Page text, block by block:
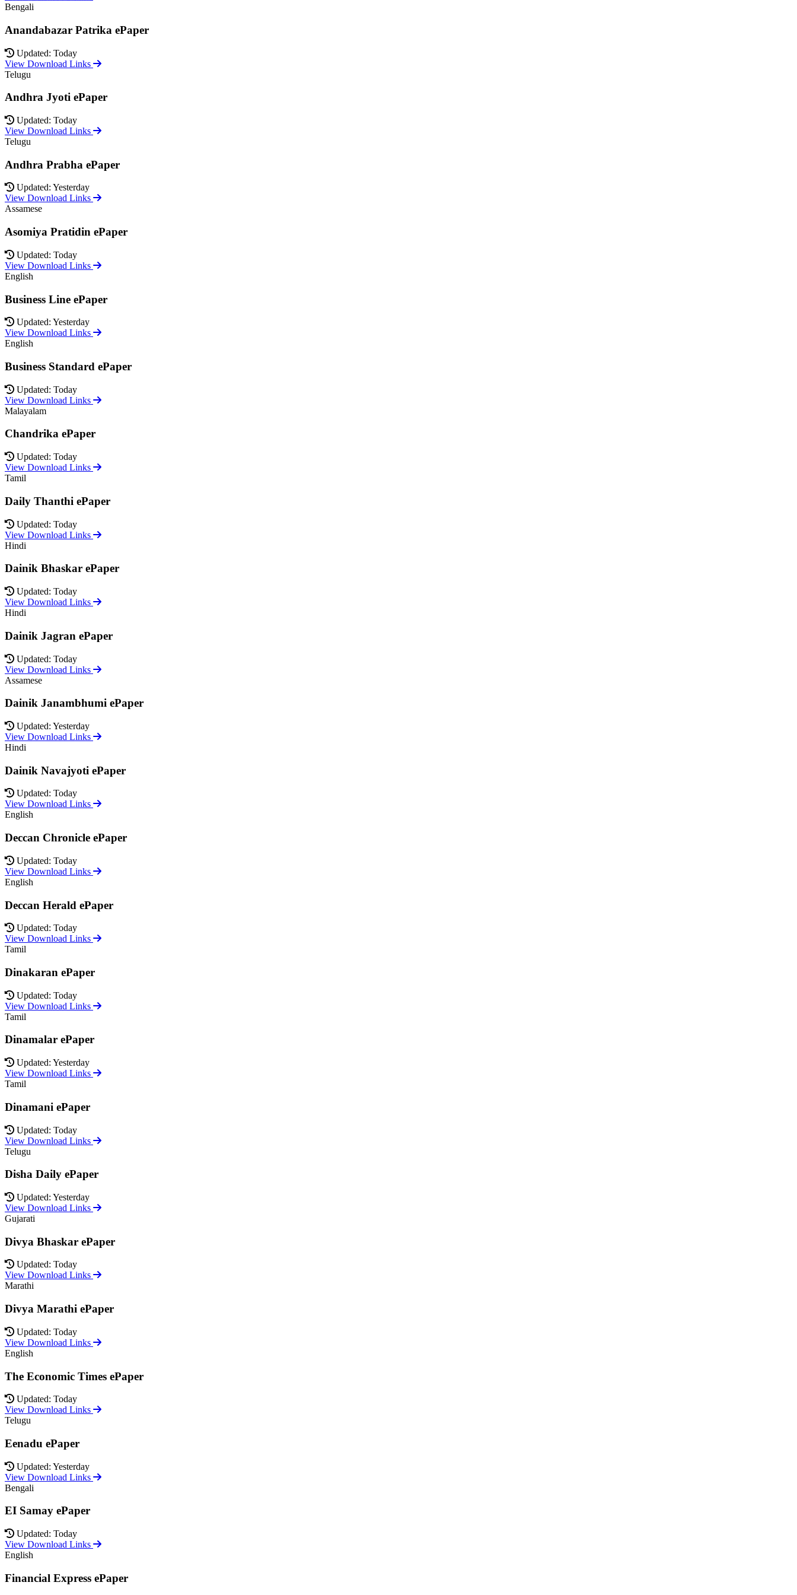
Bengali
Anandabazar Patrika ePaper
Updated: Today
View Download Links
Telugu
Andhra Jyoti ePaper
Updated: Today
View Download Links
Telugu
Andhra Prabha ePaper
Updated: Yesterday
View Download Links
Assamese
Asomiya Pratidin ePaper
Updated: Today
View Download Links
English
Business Line ePaper
Updated: Yesterday
View Download Links
English
Business Standard ePaper
Updated: Today
View Download Links
Malayalam
Chandrika ePaper
Updated: Today
View Download Links
Tamil
Daily Thanthi ePaper
Updated: Today
View Download Links
Hindi
Dainik Bhaskar ePaper
Updated: Today
View Download Links
Hindi
Dainik Jagran ePaper
Updated: Today
View Download Links
Assamese
Dainik Janambhumi ePaper
Updated: Yesterday
View Download Links
Hindi
Dainik Navajyoti ePaper
Updated: Today
View Download Links
English
Deccan Chronicle ePaper
Updated: Today
View Download Links
English
Deccan Herald ePaper
Updated: Today
View Download Links
Tamil
Dinakaran ePaper
Updated: Today
View Download Links
Tamil
Dinamalar ePaper
Updated: Yesterday
View Download Links
Tamil
Dinamani ePaper
Updated: Today
View Download Links
Telugu
Disha Daily ePaper
Updated: Yesterday
View Download Links
Gujarati
Divya Bhaskar ePaper
Updated: Today
View Download Links
Marathi
Divya Marathi ePaper
Updated: Today
View Download Links
English
The Economic Times ePaper
Updated: Today
View Download Links
Telugu
Eenadu ePaper
Updated: Yesterday
View Download Links
Bengali
EI Samay ePaper
Updated: Today
View Download Links
English
Financial Express ePaper